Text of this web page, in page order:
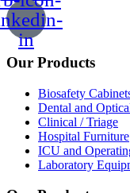
in
Our Products
Biosafety
Dental and
Clinical / Triage
Hospital Furniture
ICU and
Laboratory